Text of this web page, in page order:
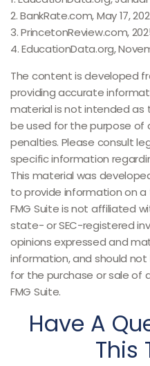
2. BankRate.com, May 17,
3. PrincetonReview.com,
4. EducationData.org,
The content is developed
providing accurate
material is not intended as
be used for the purpose of
penalties. Please consult
specific information
This material was
to provide information on
FMG Suite is not affiliated
state- or SEC-registered
opinions expressed and
information, and should
for the purchase or sale of
FMG Suite.
Have A
This